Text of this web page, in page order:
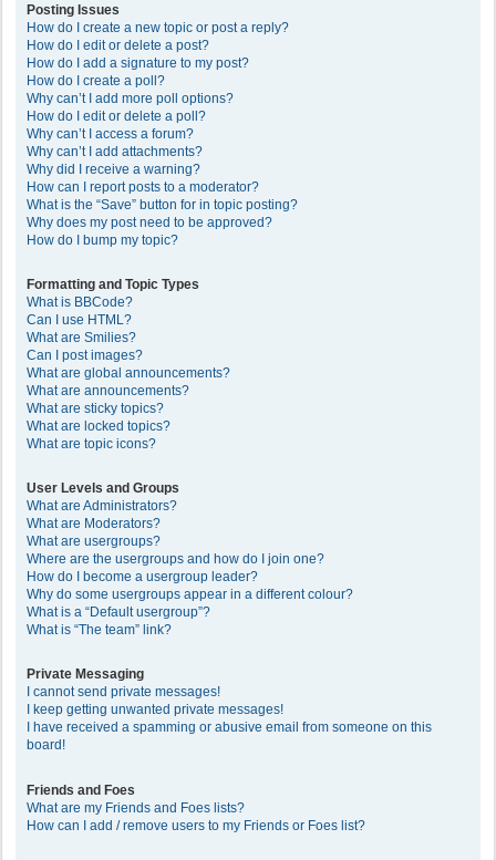
Posting Issues
How do I create a new topic or post a reply?
How do I edit or delete a post?
How do I add a signature to my post?
How do I create a poll?
Why can’t I add more poll options?
How do I edit or delete a poll?
Why can’t I access a forum?
Why can’t I add attachments?
Why did I receive a warning?
How can I report posts to a moderator?
What is the “Save” button for in topic posting?
Why does my post need to be approved?
How do I bump my topic?
Formatting and Topic Types
What is BBCode?
Can I use HTML?
What are Smilies?
Can I post images?
What are global announcements?
What are announcements?
What are sticky topics?
What are locked topics?
What are topic icons?
User Levels and Groups
What are Administrators?
What are Moderators?
What are usergroups?
Where are the usergroups and how do I join one?
How do I become a usergroup leader?
Why do some usergroups appear in a different colour?
What is a “Default usergroup”?
What is “The team” link?
Private Messaging
I cannot send private messages!
I keep getting unwanted private messages!
I have received a spamming or abusive email from someone on this
board!
Friends and Foes
What are my Friends and Foes lists?
How can I add / remove users to my Friends or Foes list?